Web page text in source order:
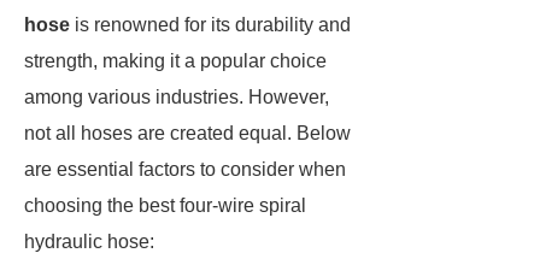
hose is renowned for its durability and
strength, making it a popular choice
among various industries. However,
not all hoses are created equal. Below
are essential factors to consider when
choosing the best four-wire spiral
hydraulic hose: